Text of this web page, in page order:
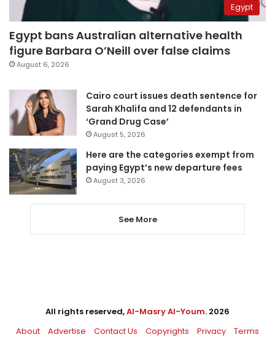
Egypt
Egypt bans Australian alternative health
figure Barbara O’Neill over false claims
August 6, 2026
Cairo court issues death sentence for
Sarah Khalifa and 12 defendants in
‘Grand Drug Case’
August 5, 2026
Here are the categories exempt from
paying Egypt’s new departure fees
August 3, 2026
See More
All rights reserved,Al-Masry Al-Youm. 2026
About
Advertise Contact Us Copyrights Privacy Terms